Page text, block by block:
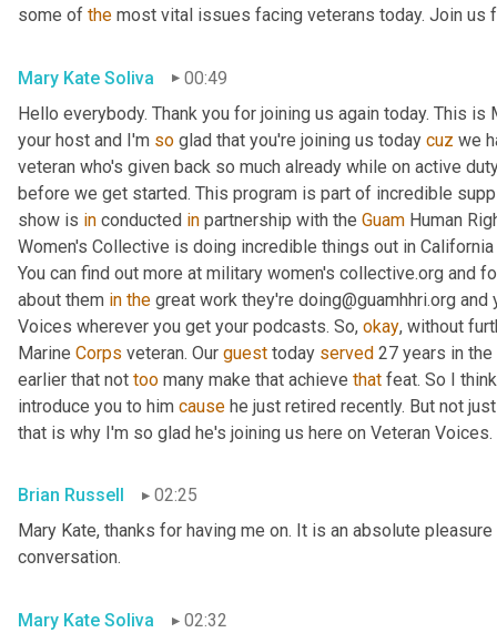
some of the most vital issues facing veterans today. Join us
Mary Kate Soliva
00:49
Hello everybody. Thank you for joining us again today. This
your host and I'm so glad that you're joining us today cuz we
veteran who's given back so much already while on active
before we get started. This program is part of incredible
show is in conducted in partnership with the Guam Human
Women's Collective is doing incredible things out in
You can find out more at military women's collective.org and
about them in the great work they're doing@guamhhri.org
Voices wherever you get your podcasts. So, okay, without
Marine Corps veteran. Our guest today served 27 years in
earlier that not too many make that achieve that feat. So I
introduce you to him cause he just retired recently. But not
that is why I'm so glad he's joining us here on Veteran Voices.
Brian Russell
02:25
Mary Kate, thanks for having me on. It is an absolute
conversation.
Mary Kate Soliva 02:32